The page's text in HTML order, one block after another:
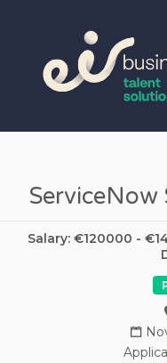
Salary: €120000 -